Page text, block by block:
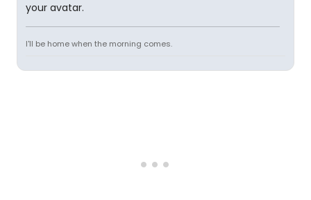
your avatar.
I'll be home when the morning comes.